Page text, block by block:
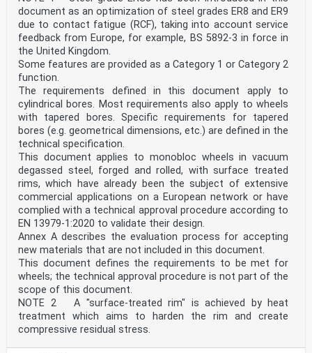
0.5 National Annex for EN 1994-2
National choice is allowed in this standard where
explicitly stated within notes. National choice
includes
the selection of values for Nationally Determined
Parameters (NDPs).
The national standard implementing EN 1994-2 can have a
National Annex containing all national choices
to be used for the design of bridges to be constructed
in the relevant country.
When no national choice is given, the default choice
given in this standard is to be used.
When no national choice is made and no default is given
in this standard, the choice can be specified by a
relevant authority or, where not specified, agreed for
a specific project by appropriate parties.
National choice is allowed in EN 1994-2 through notes
to the following clauses:
4.4.1.2(1) 4.4.1.2(2) 7.4.4(2) 8.2.2(2)
8.6.1(1) 8.7.1(3) 8.7.7.2(1) 8.7.7.2(3)
9.4.1(4)
National choice is allowed in EN 1994-2 on the
application of the following informative annexes:
None.
The National Annex can contain, directly or by
reference, non-contradictory complementary information
for ease of implementation, provided it does not alter
any provisions of the Eurocodes.
oSIST prEN 1994-2:2024
prEN 1994-2:2024 (E)
document as an optimization of steel grades ER8 and ER9
due to contact fatigue (RCF), taking into account service
feedback from Europe, for example, BS 5892-3 in force in
the United Kingdom.
Some features are provided as a Category 1 or Category 2
function.
The requirements defined in this document apply to
cylindrical bores. Most requirements also apply to wheels
with tapered bores. Specific requirements for tapered
bores (e.g. geometrical dimensions, etc.) are defined in the
technical specification.
This document applies to monobloc wheels in vacuum
degassed steel, forged and rolled, with surface treated
rims, which have already been the subject of extensive
commercial applications on a European network or have
complied with a technical approval procedure according to
EN 13979-1:2020 to validate their design.
Annex A describes the evaluation process for accepting
new materials that are not included in this document.
This document defines the requirements to be met for
wheels; the technical approval procedure is not part of the
scope of this document.
NOTE 2 A "surface-treated rim" is achieved by heat
treatment which aims to harden the rim and create
compressive residual stress.